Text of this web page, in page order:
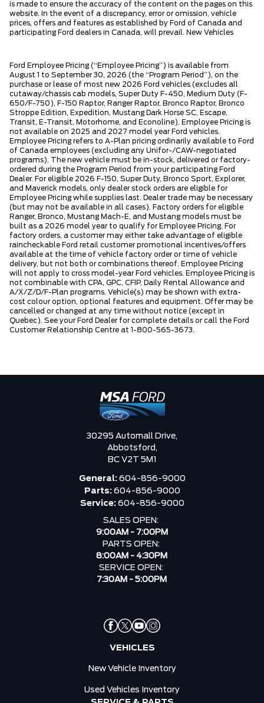
is made to ensure the accuracy of the content on the pages on this
website. In the event of a discrepancy, error or omission, vehicle
prices, offers and features as established by Ford of Canada and
participating Ford dealers in Canada, will prevail. New Vehicles
Ford Employee Pricing (“Employee Pricing”) is available from
August 1 to September 30, 2026 (the “Program Period”), on the
purchase or lease of most new 2026 Ford vehicles (excludes all
cutaway/chassis cab models, Super Duty F-450, Medium Duty (F-
650/F-750), F-150 Raptor, Ranger Raptor, Bronco Raptor, Bronco
Stroppe Edition, Expedition, Mustang Dark Horse SC, Escape,
Transit, E-Transit, Motorhome, and Econoline). Employee Pricing is
not available on 2025 and 2027 model year Ford vehicles.
Employee Pricing refers to A-Plan pricing ordinarily available to Ford
of Canada employees (excluding any Unifor-/CAW-negotiated
programs). The new vehicle must be in-stock, delivered or factory-
ordered during the Program Period from your participating Ford
Dealer. For eligible 2026 F-150, Super Duty, Bronco Sport, Explorer,
and Maverick models, only dealer stock orders are eligible for
Employee Pricing while supplies last. Dealer trade may be necessary
(but may not be available in all cases). Factory orders for eligible
Ranger, Bronco, Mustang Mach-E, and Mustang models must be
built as a 2026 model year to qualify for Employee Pricing. For
factory orders, a customer may either take advantage of eligible
raincheckable Ford retail customer promotional incentives/offers
available at the time of vehicle factory order or time of vehicle
delivery, but not both or combinations thereof. Employee Pricing
will not apply to cross model-year Ford vehicles. Employee Pricing is
not combinable with CPA, GPC, CFIP, Daily Rental Allowance and
A/X/Z/D/F-Plan programs. Vehicle(s) may be shown with extra-
cost colour option, optional features and equipment. Offer may be
cancelled or changed at any time without notice (except in
Quebec). See your Ford Dealer for complete details or call the Ford
Customer Relationship Centre at 1-800-565-3673.
30295 Automall Drive,
Abbotsford,
BC V2T 5M1
General: 604-856-9000
Parts: 604-856-9000
Service: 604-856-9000
SALES OPEN:
9:00AM - 7:00PM
PARTS OPEN:
8:00AM - 4:30PM
SERVICE OPEN:
7:30AM - 5:00PM
VEHICLES
New Vehicle Inventory
Used Vehicles Inventory